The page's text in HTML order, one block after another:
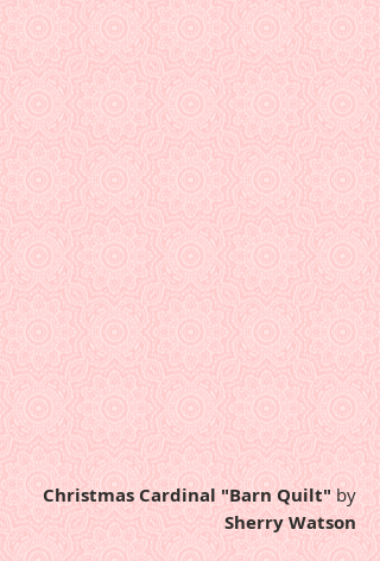
Christmas Cardinal "Barn Quilt"by
Sherry Watson